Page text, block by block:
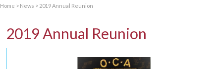
Home > News > 2019 Annual Reunion
2019 Annual Reunion